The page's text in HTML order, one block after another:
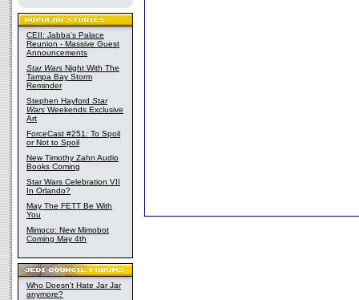
CEII: Jabba's Palace
Reunion - Massive Guest
Announcements
Star Wars Night With The
Tampa Bay Storm
Reminder
Stephen Hayford Star
Wars Weekends Exclusive
Art
ForceCast #251: To Spoil
or Not to Spoil
New Timothy Zahn Audio
Books Coming
Star Wars Celebration VII
In Orlando?
May The FETT Be With
You
Mimoco: New Mimobot
Coming May 4th
Who Doesn't Hate Jar Jar
anymore?